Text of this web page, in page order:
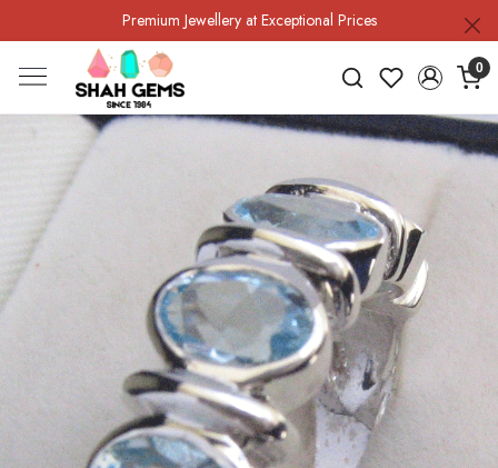
Premium Jewellery at Exceptional Prices
0